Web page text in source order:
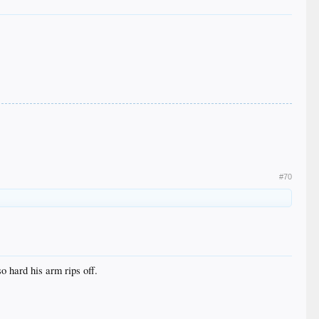
#70
hard his arm rips off.